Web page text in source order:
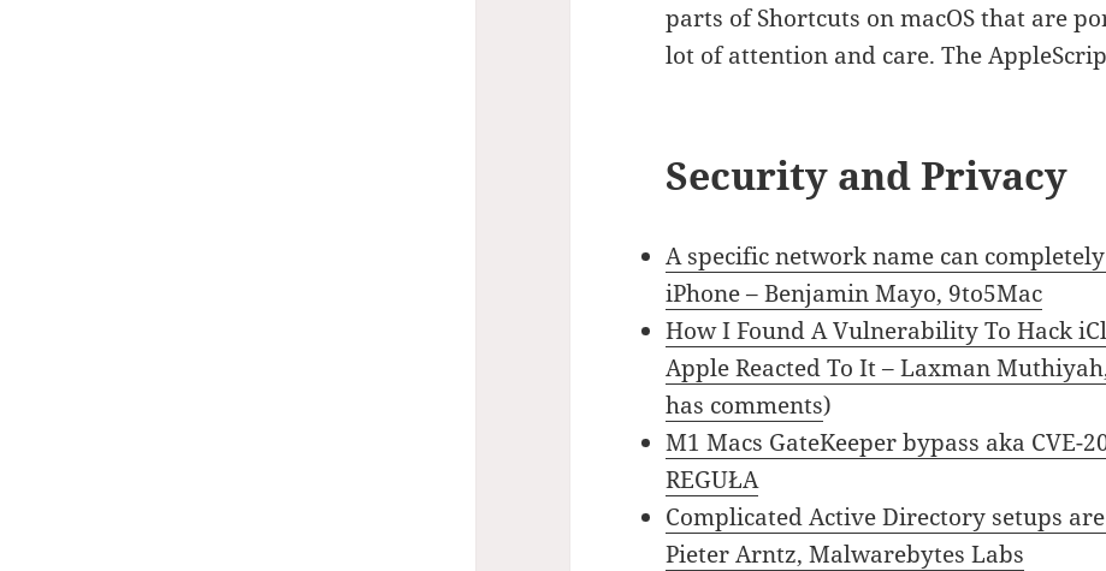
parts of Shortcuts on macOS that are
lot of attention and care. The
Security and Privacy
A specific network name can
iPhone – Benjamin Mayo, 9to5Mac
How I Found A Vulnerability To Hack
Apple Reacted To It – Laxman
has comments)
M1 Macs GateKeeper bypass aka CVE-
REGUŁA
Complicated Active Directory setups
Pieter Arntz, Malwarebytes Labs